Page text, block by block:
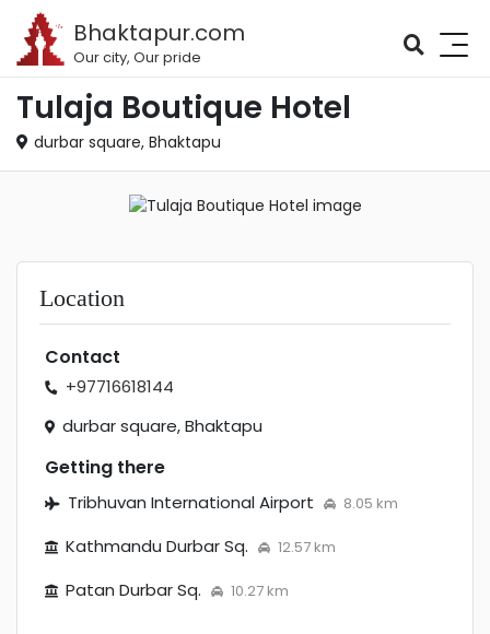
Bhaktapur.com
Our city, Our pride
Tulaja Boutique Hotel
durbar square, Bhaktapu
Location
Contact
+97716618144
durbar square, Bhaktapu
Getting there
Tribhuvan International Airport 8.05 km
Kathmandu Durbar Sq. 12.57 km
Patan Durbar Sq. 10.27 km